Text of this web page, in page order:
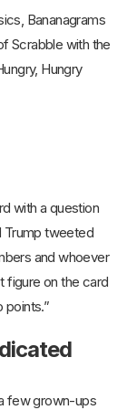
Bananagrams
Scrabble with the
Hungry
with a question
Trump tweeted
and whoever
figure on the card
points.”
few grown-ups